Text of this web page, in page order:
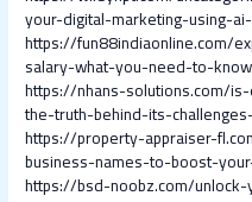
your-digital-marketing-using-
https://fun88indiaonline.com/
salary-what-you-need-to-
https://nhans-solutions.com/
the-truth-behind-its-
https://property-appraiser-
business-names-to-boost-
https://bsd-noobz.com/